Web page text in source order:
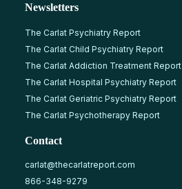
Newsletters
The Carlat Psychiatry Report
The Carlat Child Psychiatry Report
The Carlat Addiction Treatment Report
The Carlat Hospital Psychiatry Report
The Carlat Geriatric Psychiatry Report
The Carlat Psychotherapy Report
Contact
carlat@thecarlatreport.com
866-348-9279